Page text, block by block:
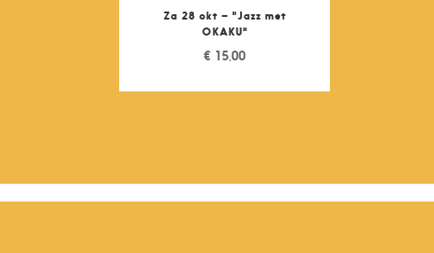
Za 28 okt – "Jazz met
OKAKU"
€ 15,00